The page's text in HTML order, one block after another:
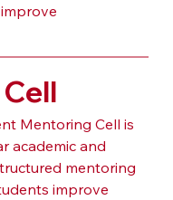
Mentoring Cell is
academic and
mentoring
improve